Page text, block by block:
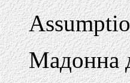
Мадонна